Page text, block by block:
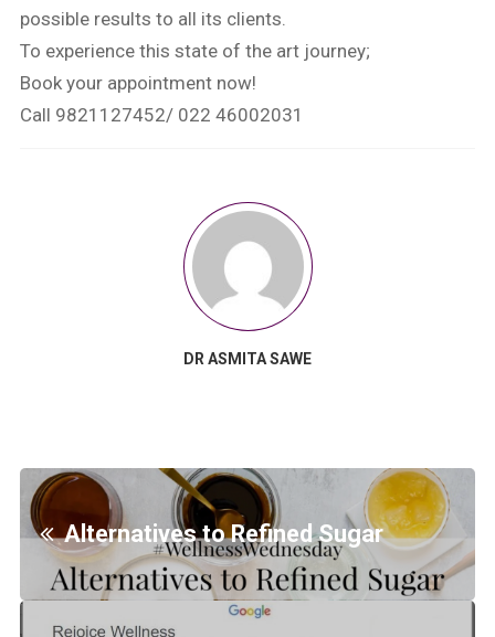
possible results to all its clients.
To experience this state of the art journey;
Book your appointment now!
Call 9821127452/ 022 46002031
DR ASMITA SAWE
Alternatives to Refined Sugar